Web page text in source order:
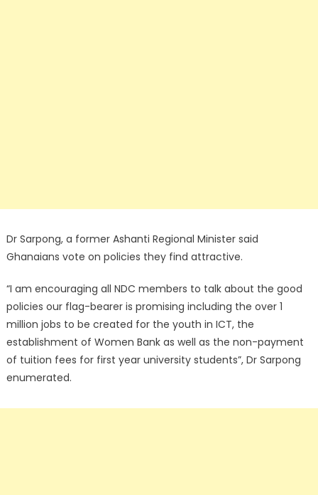
Dr Sarpong, a former Ashanti Regional Minister said
Ghanaians vote on policies they find attractive.
“I am encouraging all NDC members to talk about the good
policies our flag-bearer is promising including the over 1
million jobs to be created for the youth in ICT, the
establishment of Women Bank as well as the non-payment
of tuition fees for first year university students”, Dr Sarpong
enumerated.